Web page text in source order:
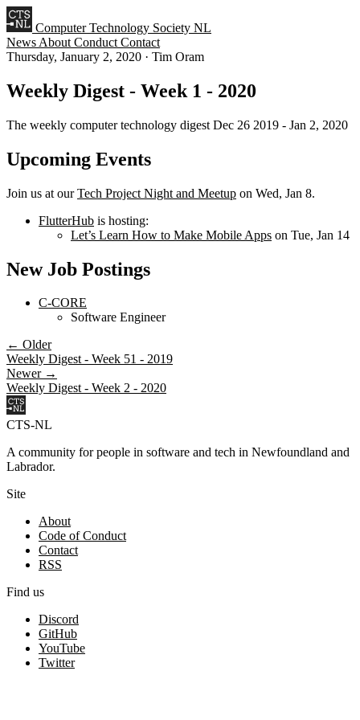
Computer Technology Society NL
News About Conduct Contact
Thursday, January 2, 2020 · Tim Oram
Weekly Digest - Week 1 - 2020
The weekly computer technology digest Dec 26 2019 - Jan 2, 2020
Upcoming Events
Join us at ourTech Project Night and Meetup on Wed, Jan 8.
FlutterHub is hosting:
Let’s Learn How to Make Mobile Apps on Tue, Jan 14
New Job Postings
C-CORE
Software Engineer
← Older
Weekly Digest - Week 51 - 2019
Newer →
Weekly Digest - Week 2 - 2020
CTS-NL
A community for people in software and tech in Newfoundland and
Labrador.
Site
About
Code of Conduct
Contact
RSS
Find us
Discord
GitHub
YouTube
Twitter